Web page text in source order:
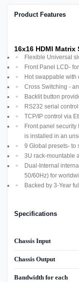
Product Features
16x16 HDMI
Flexible Universal
Front Panel LCD-
Hot swappable with
Cross Switching -
Backlit button
RS232 serial
TCP/IP control via
Front panel
is installed in an
9 Global presets- to
3U rack-mountable
Dual-Internal
50/60Hz) for
Backed by 3-Year
Specifications
Chassis Input
Chassis Output
Bandwidth for each